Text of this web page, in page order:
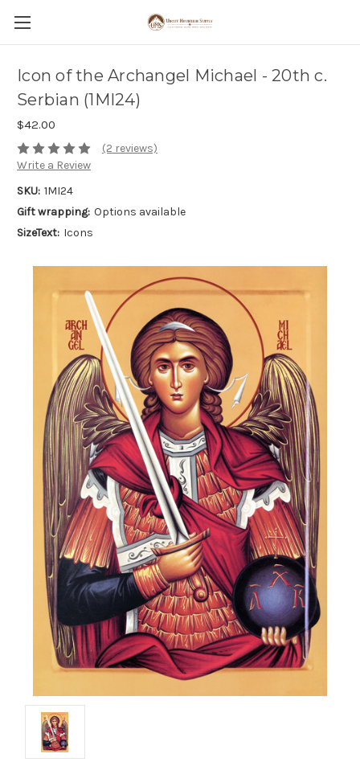
Icon of the Archangel Michael - 20th c.
Serbian (1MI24)
$42.00
(2 reviews)
Write a Review
SKU: 1MI24
Gift wrapping: Options available
SizeText: Icons